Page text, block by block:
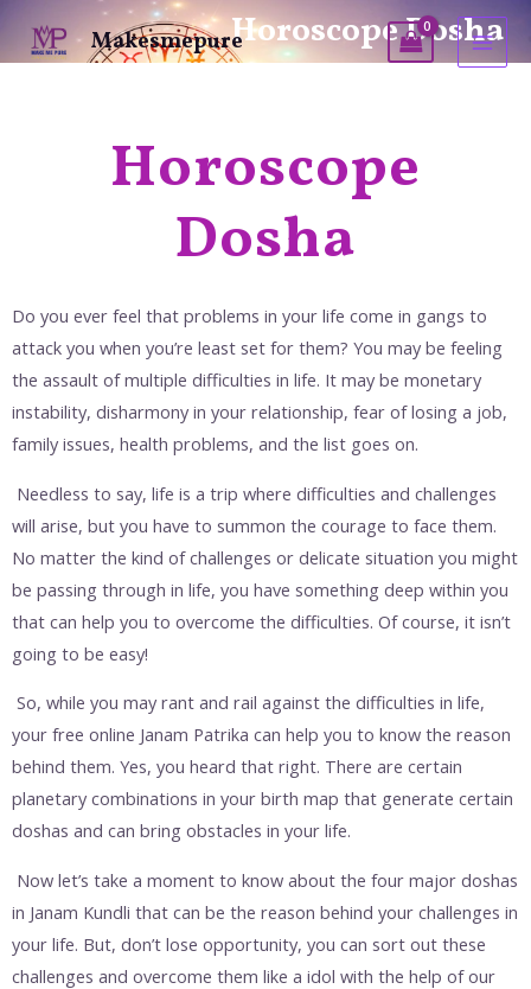
MakesmepureHoroscope Dosha
Horoscope
Dosha
Do you ever feel that problems in your life come in gangs to
attack you when you’re least set for them? You may be feeling
the assault of multiple difficulties in life. It may be monetary
instability, disharmony in your relationship, fear of losing a job,
family issues, health problems, and the list goes on.
Needless to say, life is a trip where difficulties and challenges
will arise, but you have to summon the courage to face them.
No matter the kind of challenges or delicate situation you might
be passing through in life, you have something deep within you
that can help you to overcome the difficulties. Of course, it isn’t
going to be easy!
So, while you may rant and rail against the difficulties in life,
your free online Janam Patrika can help you to know the reason
behind them. Yes, you heard that right. There are certain
planetary combinations in your birth map that generate certain
doshas and can bring obstacles in your life.
Now let’s take a moment to know about the four major doshas
in Janam Kundli that can be the reason behind your challenges in
your life. But, don’t lose opportunity, you can sort out these
challenges and overcome them like a idol with the help of our